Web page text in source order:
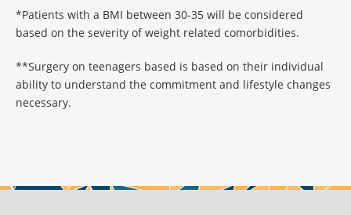
*Patients with a BMI between 30-35 will be considered
based on the severity of weight related comorbidities.
**Surgery on teenagers based is based on their individual
ability to understand the commitment and lifestyle changes
necessary.